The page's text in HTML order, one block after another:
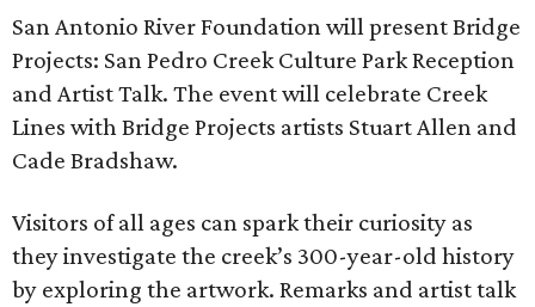
San Antonio River Foundation will present Bridge
Projects: San Pedro Creek Culture Park Reception
and Artist Talk. The event will celebrate Creek
Lines with Bridge Projects artists Stuart Allen and
Cade Bradshaw.
Visitors of all ages can spark their curiosity as
they investigate the creek’s 300-year-old history
by exploring the artwork. Remarks and artist talk